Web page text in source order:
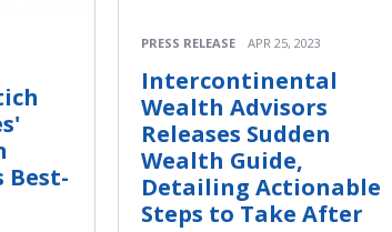
Best-
PRESS RELEASE APR 25, 2023
Intercontinental
Wealth Advisors
Releases Sudden
Wealth Guide,
Detailing Actionable
Steps to Take After